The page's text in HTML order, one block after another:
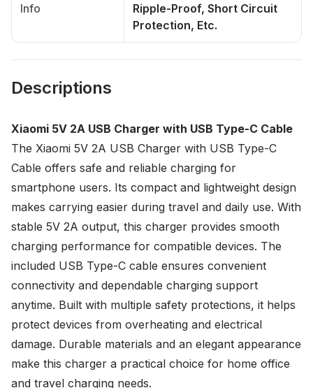
Info
Ripple-Proof, Short Circuit
Protection, Etc.
Descriptions
Xiaomi 5V 2A USB Charger with USB Type-C Cable
The Xiaomi 5V 2A USB Charger with USB Type-C
Cable offers safe and reliable charging for
smartphone users. Its compact and lightweight design
makes carrying easier during travel and daily use. With
stable 5V 2A output, this charger provides smooth
charging performance for compatible devices. The
included USB Type-C cable ensures convenient
connectivity and dependable charging support
anytime. Built with multiple safety protections, it helps
protect devices from overheating and electrical
damage. Durable materials and an elegant appearance
make this charger a practical choice for home office
and travel charging needs.